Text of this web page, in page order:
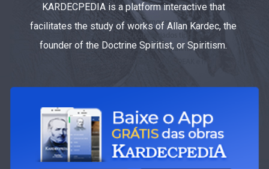
KARDECPEDIA is a platform interactive that
facilitates the study of works of Allan Kardec, the
founder of the Doctrine Spiritist, or Spiritism.